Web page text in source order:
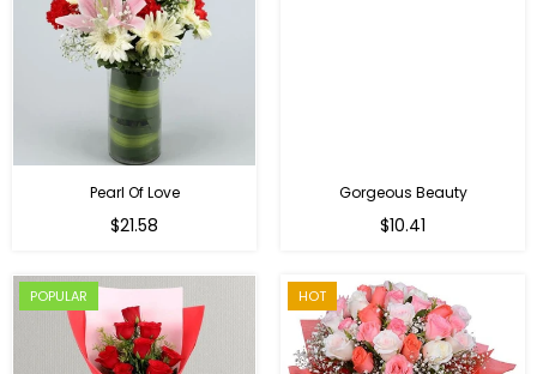
Pearl Of Love
Regular
$21.58
Gorgeous Beauty
$10.41
POPULAR HOT